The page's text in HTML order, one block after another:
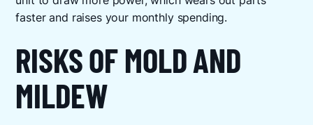
faster and raises your monthly spending.
RISKS OF MOLD AND
MILDEW